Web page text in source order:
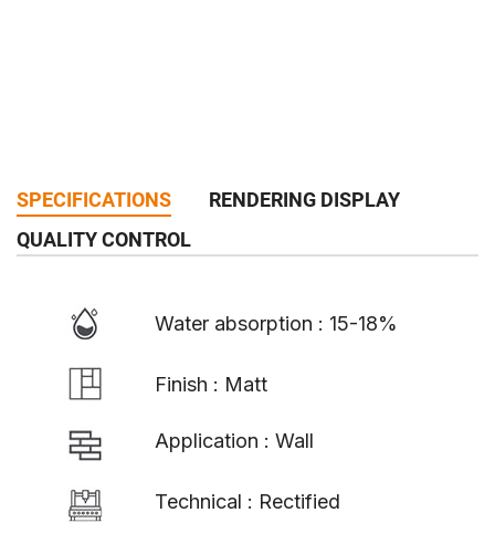
SPECIFICATIONS
RENDERING DISPLAY
QUALITY CONTROL
Water absorption : 15-18%
Finish : Matt
Application : Wall
Technical : Rectified